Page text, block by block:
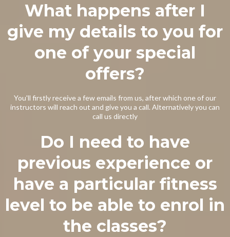
What happens after I
give my details to you for
one of your special
offers?
You'll firstly receive a few emails from us, after which one of our
instructors will reach out and give you a call. Alternatively you can
call us directly
Do I need to have
previous experience or
have a particular fitness
level to be able to enrol in
the classes?